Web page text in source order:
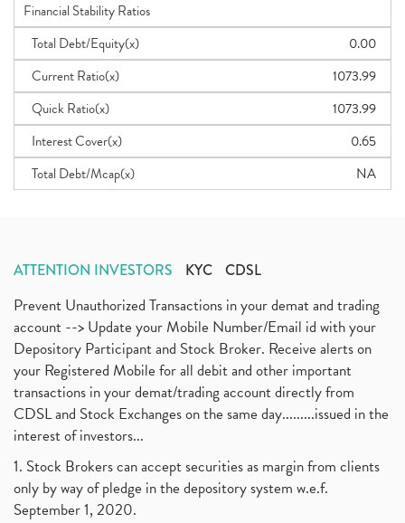
Financial Stability Ratios
Total Debt/Equity(x)
0.00
Current Ratio(x)
1073.99
Quick Ratio(x)
1073.99
Interest Cover(x)
0.65
Total Debt/Mcap(x)
NA
ATTENTION INVESTORS KYC CDSL
Prevent Unauthorized Transactions in your demat and trading
account --> Update your Mobile Number/Email id with your
Depository Participant and Stock Broker. Receive alerts on
your Registered Mobile for all debit and other important
transactions in your demat/trading account directly from
CDSL and Stock Exchanges on the same day.........issued in the
interest of investors...
1. Stock Brokers can accept securities as margin from clients
only by way of pledge in the depository system w.e.f.
September 1, 2020.